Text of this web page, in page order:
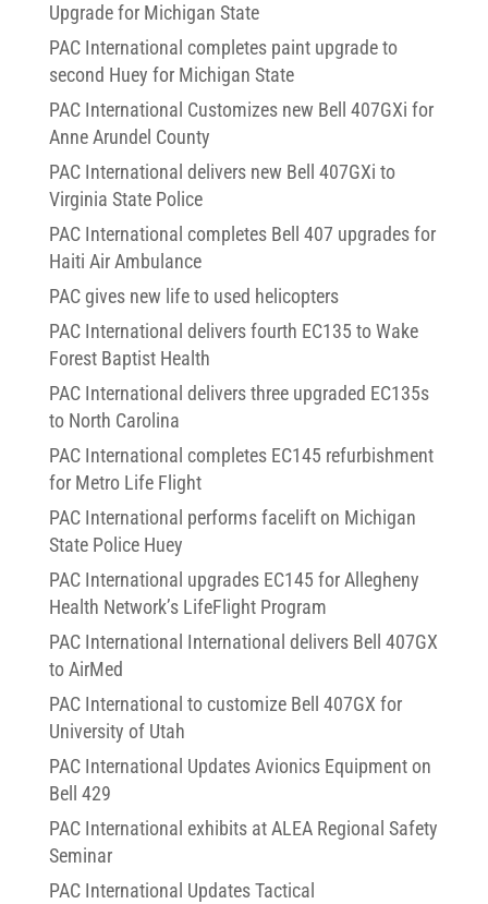
Upgrade for Michigan State
PAC International completes paint upgrade to
second Huey for Michigan State
PAC International Customizes new Bell 407GXi for
Anne Arundel County
PAC International delivers new Bell 407GXi to
Virginia State Police
PAC International completes Bell 407 upgrades for
Haiti Air Ambulance
PAC gives new life to used helicopters
PAC International delivers fourth EC135 to Wake
Forest Baptist Health
PAC International delivers three upgraded EC135s
to North Carolina
PAC International completes EC145 refurbishment
for Metro Life Flight
PAC International performs facelift on Michigan
State Police Huey
PAC International upgrades EC145 for Allegheny
Health Network’s LifeFlight Program
PAC International International delivers Bell 407GX
to AirMed
PAC International to customize Bell 407GX for
University of Utah
PAC International Updates Avionics Equipment on
Bell 429
PAC International exhibits at ALEA Regional Safety
Seminar
PAC International Updates Tactical